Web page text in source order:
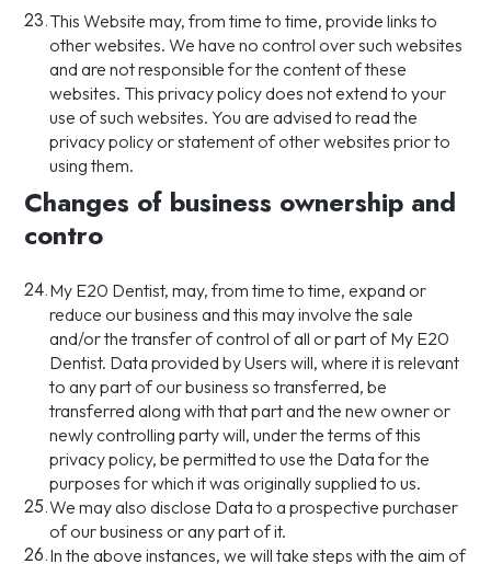
23.This Website may, from time to time, provide links to
other websites. We have no control over such websites
and are not responsible for the content of these
websites. This privacy policy does not extend to your
use of such websites. You are advised to read the
privacy policy or statement of other websites prior to
using them.
Changes of business ownership and
contro
24.My E20 Dentist, may, from time to time, expand or
reduce our business and this may involve the sale
and/or the transfer of control of all or part of My E20
Dentist. Data provided by Users will, where it is relevant
to any part of our business so transferred, be
transferred along with that part and the new owner or
newly controlling party will, under the terms of this
privacy policy, be permitted to use the Data for the
purposes for which it was originally supplied to us.
25.We may also disclose Data to a prospective purchaser
of our business or any part of it.
26.In the above instances, we will take steps with the aim of